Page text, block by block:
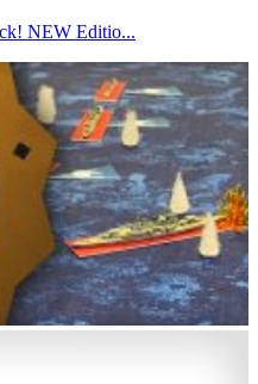
NEW Editio...